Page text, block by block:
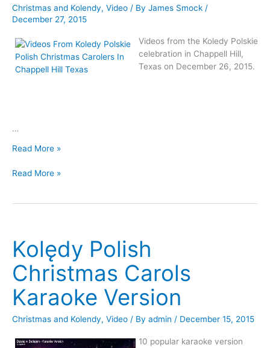
Christmas and Kolendy, Video / By James Smock /
December 27, 2015
Videos from the Koledy Polskie
celebration in Chappell Hill,
Texas on December 26, 2015.
…
Videos
2015
Read More »
Videos
Chappell
Read More »
Kolędy Polish
Christmas Carols
Karaoke Version
Christmas and Kolendy, Video / By admin / December 15, 2015
10 popular karaoke version